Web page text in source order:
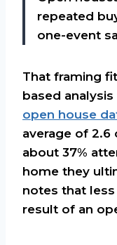
repeated
one-event
That framing
based
open house
average of 2.6
about 37%
home they
notes that less
result of an